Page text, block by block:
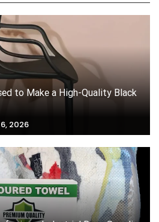
to Make a High-Quality Black
6, 2026